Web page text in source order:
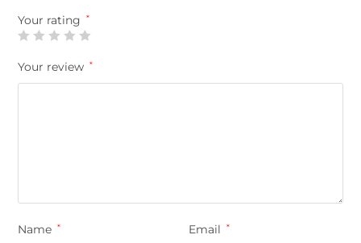
Your rating *
Your review *
Name * Email *